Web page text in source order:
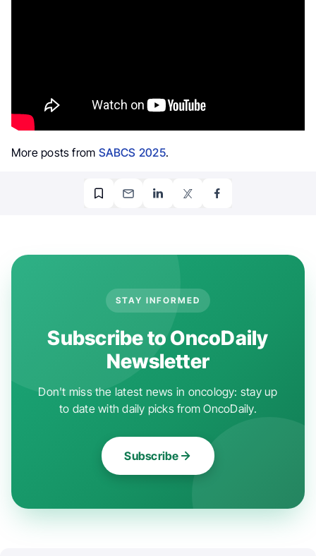
More posts from SABCS 2025.
STAY INFORMED
Subscribe to OncoDaily
Newsletter
Don't miss the latest news in oncology: stay up
to date with daily picks from OncoDaily.
Subscribe